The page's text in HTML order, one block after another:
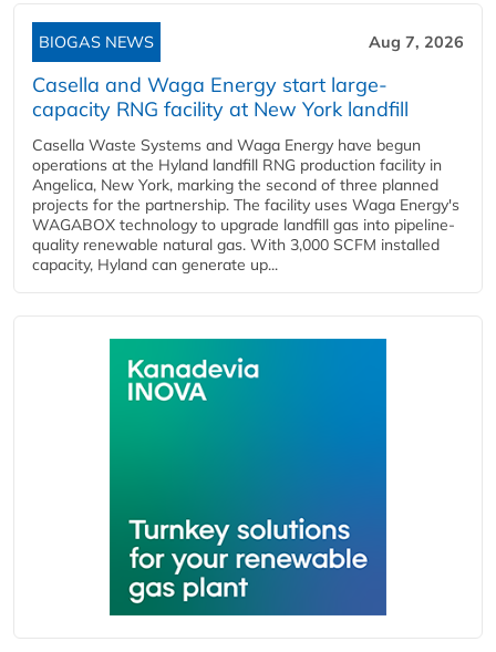
BIOGAS NEWS Aug 7, 2026
Casella and Waga Energy start large-
capacity RNG facility at New York landfill
Casella Waste Systems and Waga Energy have begun
operations at the Hyland landfill RNG production facility in
Angelica, New York, marking the second of three planned
projects for the partnership. The facility uses Waga Energy's
WAGABOX technology to upgrade landfill gas into pipeline-
quality renewable natural gas. With 3,000 SCFM installed
capacity, Hyland can generate up...